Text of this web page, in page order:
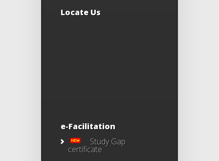
Locate Us
e-Facilitation
Study Gap
certificate